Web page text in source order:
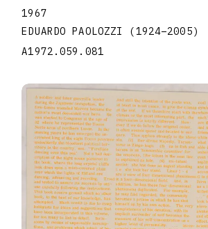
1967
EDUARDO PAOLOZZI (1924–2005)
A1972.059.081